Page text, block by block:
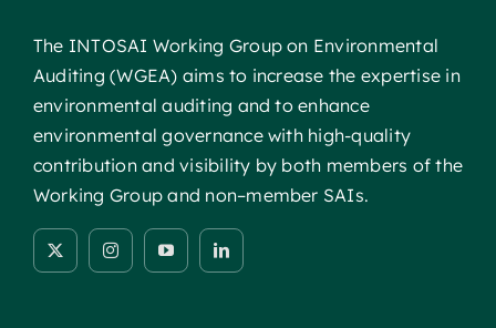
The INTOSAI Working Group on Environmental
Auditing (WGEA) aims to increase the expertise in
environmental auditing and to enhance
environmental governance with high-quality
contribution and visibility by both members of the
Working Group and non–member SAIs.